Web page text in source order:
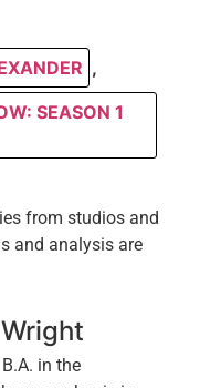
,
SEASON 1
from studios and
and analysis are
in the